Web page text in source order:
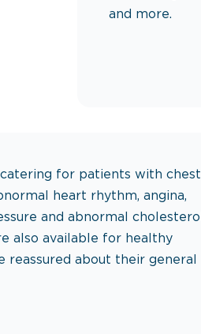
and more.
for patients with chest
heart rhythm, angina,
and abnormal cholesterol
also available for healthy
about their general